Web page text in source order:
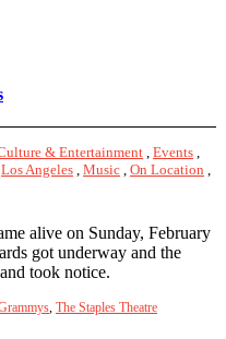
& Entertainment Events
Los Angeles Music On Location
alive on Sunday, February
got underway and the
took notice.
, The Staples Theatre